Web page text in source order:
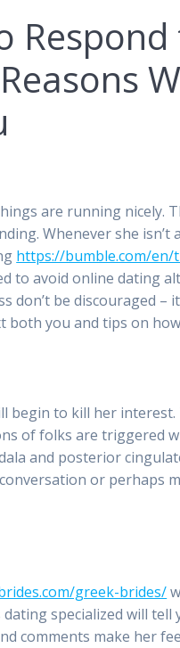
Respond
are running nicely.
Whenever she isn’t
https://bumble.com/en/
to avoid online dating
don’t be discouraged –
both you and tips on
begin to kill her interest.
of folks are triggered
and posterior
or perhaps
greek-brides/
specialized will tell
comments make her